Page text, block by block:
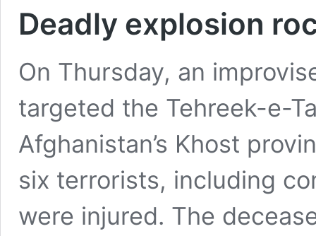
Deadly explosion
On Thursday, an
targeted the Tehreek-e-
Afghanistan’s Khost
six terrorists, including
were injured. The